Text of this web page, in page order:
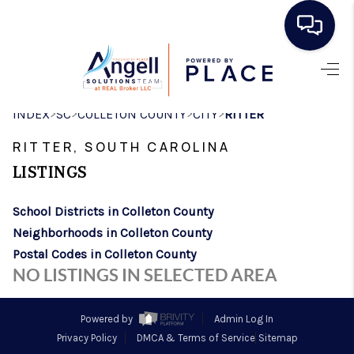
HOME
SEARCH LISTINGS
BUYING
REAL ESTATE
CAREER DAY
HOME VALUE
INDEX>SC>COLLETON COUNTY>CITY>RITTER
RITTER, SOUTH CAROLINA
LISTINGS
School Districts in Colleton County
Neighborhoods in Colleton County
Postal Codes in Colleton County
NO LISTINGS IN SELECTED AREA
Powered by
Admin Log In
Privacy Policy
DMCA & Terms of Service Sitemap